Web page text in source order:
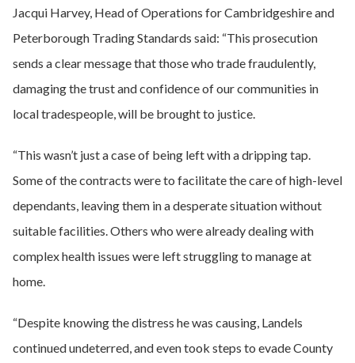
Jacqui Harvey, Head of Operations for Cambridgeshire and
Peterborough Trading Standards said: “This prosecution
sends a clear message that those who trade fraudulently,
damaging the trust and confidence of our communities in
local tradespeople, will be brought to justice.
“This wasn’t just a case of being left with a dripping tap.
Some of the contracts were to facilitate the care of high-level
dependants, leaving them in a desperate situation without
suitable facilities. Others who were already dealing with
complex health issues were left struggling to manage at
home.
“Despite knowing the distress he was causing, Landels
continued undeterred, and even took steps to evade County